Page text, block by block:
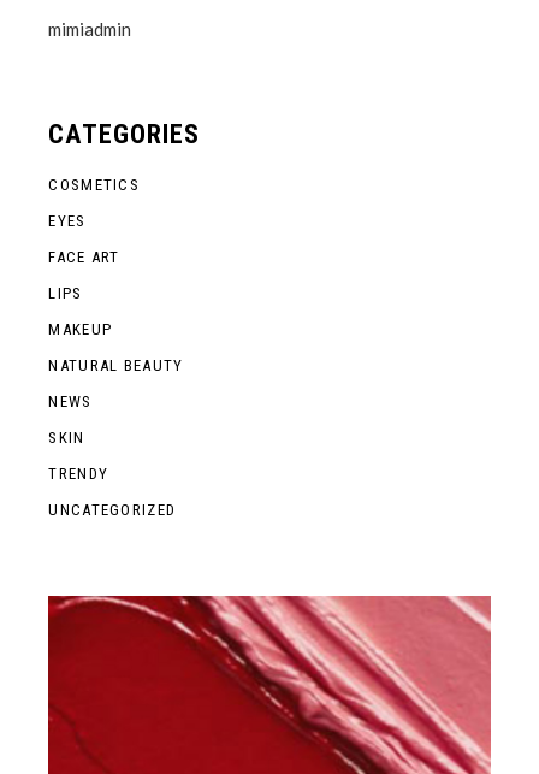
mimiadmin
CATEGORIES
COSMETICS
EYES
FACE ART
LIPS
MAKEUP
NATURAL BEAUTY
NEWS
SKIN
TRENDY
UNCATEGORIZED